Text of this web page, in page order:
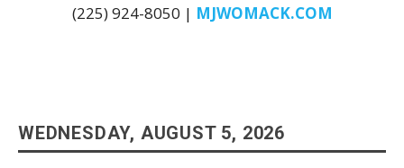
(225) 924-8050 | MJWOMACK.COM
WEDNESDAY, AUGUST 5, 2026